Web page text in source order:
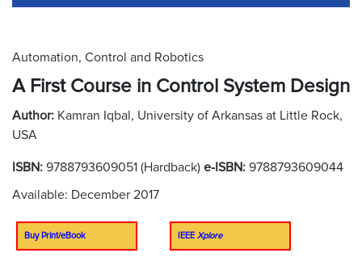
Automation, Control and Robotics
A First Course in Control System Design
Author: Kamran Iqbal, University of Arkansas at Little Rock,
USA
ISBN: 9788793609051 (Hardback) e-ISBN: 9788793609044
Available: December 2017
Buy Print/eBook IEEE Xplore